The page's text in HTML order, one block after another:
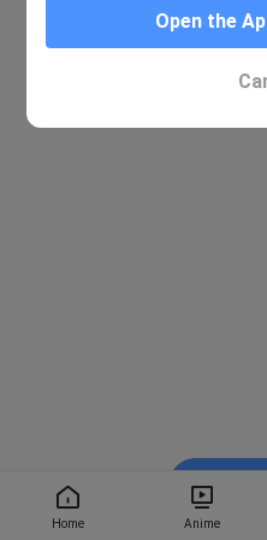
Home Anime
Watch
Open the